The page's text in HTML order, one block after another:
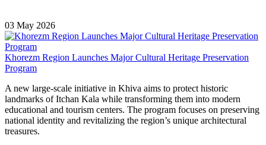
03 May 2026
Khorezm Region Launches Major Cultural Heritage Preservation
Program
A new large-scale initiative in Khiva aims to protect historic
landmarks ofItchan Kala while transforming them into modern
educational and tourism centers. The program focuses on preserving
national identity and revitalizing the region’s unique architectural
treasures.